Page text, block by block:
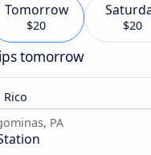
Tomorrow
$20 $20
tomorrow
PA